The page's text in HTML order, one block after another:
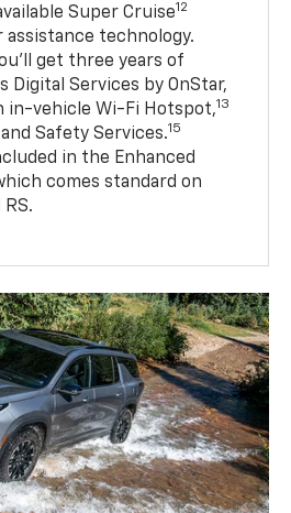
Super Cruise12
technology.
get three years of
Digital Services by OnStar,
in-vehicle Wi-Fi Hotspot,13
and Safety Services.15
in the Enhanced
comes standard on